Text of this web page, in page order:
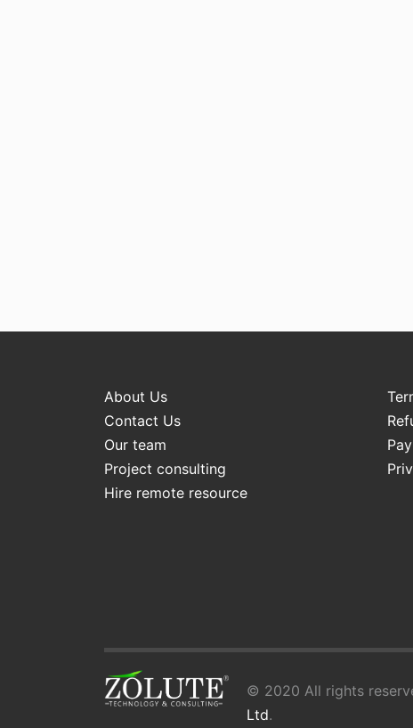
About Us
Contact Us
Our team
Project consulting
Hire remote resource
© 2020 All rights
Ltd.